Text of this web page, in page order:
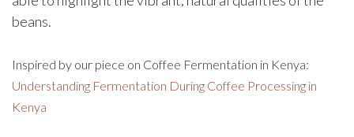
beans.
Inspired by our piece on Coffee Fermentation in Kenya:
Understanding Fermentation During Coffee Processing in
Kenya